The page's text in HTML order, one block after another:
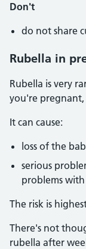
Don't
do not share
Rubella in
Rubella is very
you're
It can cause:
loss of the
serious
problems
The risk is
There's not
rubella after